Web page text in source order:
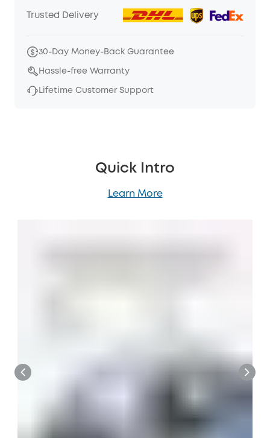
Trusted Delivery
30-Day Money-Back Guarantee
Hassle-free Warranty
Lifetime Customer Support
Quick Intro
Learn More